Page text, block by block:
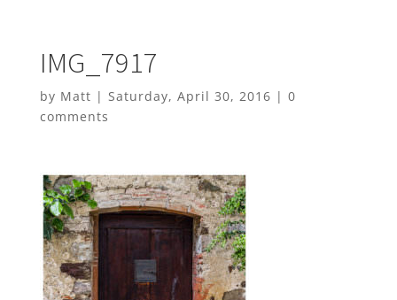
IMG_7917
by Matt | Saturday, April 30, 2016 | 0
comments